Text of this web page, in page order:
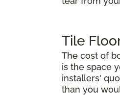
Tile
The cost of
is the space
installers'
than you